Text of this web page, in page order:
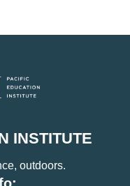
INSTITUTE
outdoors.